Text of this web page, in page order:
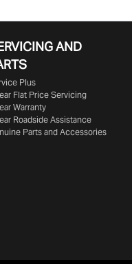
AND
Plus
Flat Price Servicing
Warranty
Roadside Assistance
Parts and Accessories